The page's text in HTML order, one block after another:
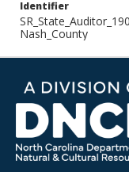
Identifier
Nash_County